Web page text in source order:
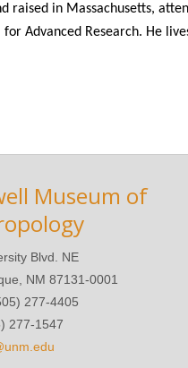
raised in Massachusetts,
Advanced Research. He
Museum of
Blvd. NE
NM 87131-0001
277-4405
277-1547